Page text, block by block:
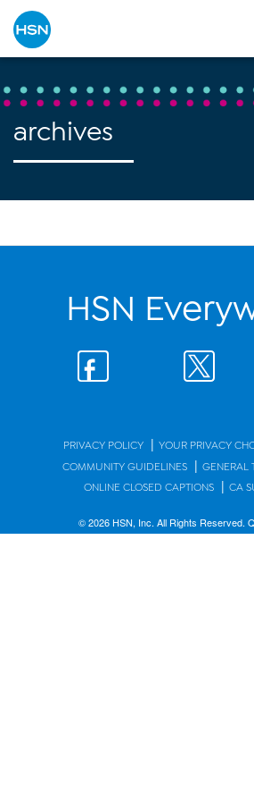
archives
HSN
PRIVACY POLICY | YOUR PRIVACY
COMMUNITY GUIDELINES | GENERAL
ONLINE CLOSED CAPTIONS | CA
© 2026 HSN, Inc. All Rights Reserved.